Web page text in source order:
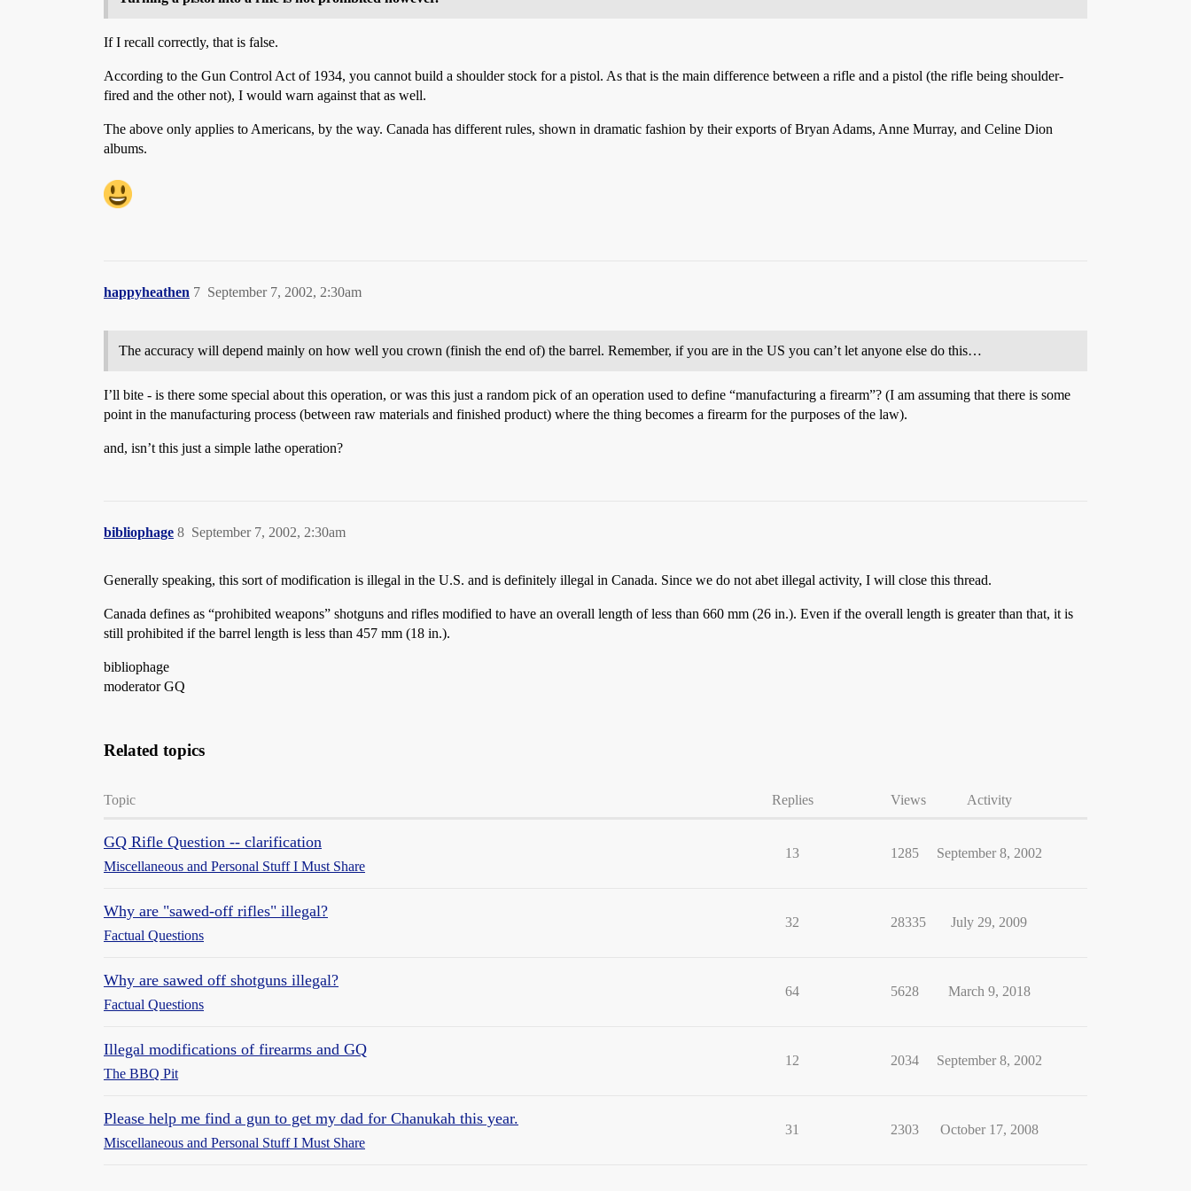
If I recall correctly, that is false.
According to the Gun Control Act of 1934, you cannot build a shoulder stock for a pistol. As that is the main difference between a rifle and a pistol (the rifle being shoulder-
fired and the other not), I would warn against that as well.
The above only applies to Americans, by the way. Canada has different rules, shown in dramatic fashion by their exports of Bryan Adams, Anne Murray, and Celine Dion
albums.
happyheathen September 7, 2002, 2:30am
7
The accuracy will depend mainly on how well you crown (finish the end of) the barrel. Remember, if you are in the US you can’t let anyone else do this…
I’ll bite - is there some special about this operation, or was this just a random pick of an operation used to define “manufacturing a firearm”? (I am assuming that there is some
point in the manufacturing process (between raw materials and finished product) where the thing becomes a firearm for the purposes of the law).
and, isn’t this just a simple lathe operation?
bibliophage September 7, 2002, 2:30am
8
Generally speaking, this sort of modification is illegal in the U.S. and is definitely illegal in Canada. Since we do not abet illegal activity, I will close this thread.
Canada defines as “prohibited weapons” shotguns and rifles modified to have an overall length of less than 660 mm (26 in.). Even if the overall length is greater than that, it is
still prohibited if the barrel length is less than 457 mm (18 in.).
bibliophage
moderator GQ
Related topics
Topic Replies Views Activity
GQ Rifle Question -- clarification
Miscellaneous and Personal Stuff I Must Share
13 1285 September 8, 2002
Why are "sawed-off rifles" illegal?
Factual Questions
32 28335 July 29, 2009
Why are sawed off shotguns illegal?
Factual Questions
64 5628 March 9, 2018
Illegal modifications of firearms and GQ
The BBQ Pit
12 2034 September 8, 2002
Please help me find a gun to get my dad for Chanukah this year.
Miscellaneous and Personal Stuff I Must Share
31 2303 October 17, 2008